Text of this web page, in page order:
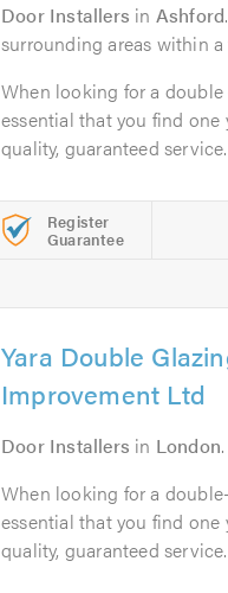
Door Installers in Ashford
surrounding areas within
When looking for a
essential that you find
quality, guaranteed
Register
Guarantee
Yara Double
Improvement Ltd
Door Installers in London
When looking for a
essential that you find
quality, guaranteed